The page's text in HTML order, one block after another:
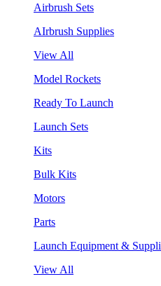
Airbrush Sets
AIrbrush Supplies
View All
Model Rockets
Ready To Launch
Launch Sets
Kits
Bulk Kits
Motors
Parts
Launch Equipment &
View All